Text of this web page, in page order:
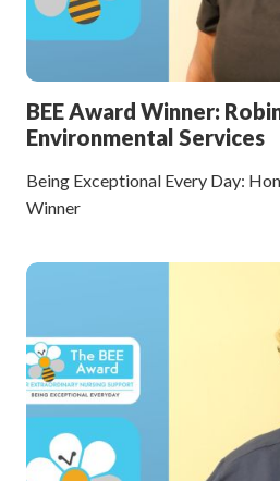
BEE Award Winner:
Environmental Services
Being Exceptional Every Day:
Winner